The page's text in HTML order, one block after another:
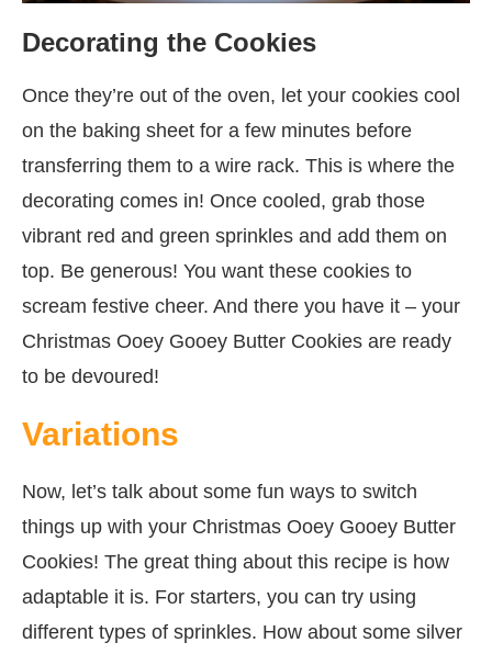
Decorating the Cookies
Once they’re out of the oven, let your cookies cool
on the baking sheet for a few minutes before
transferring them to a wire rack. This is where the
decorating comes in! Once cooled, grab those
vibrant red and green sprinkles and add them on
top. Be generous! You want these cookies to
scream festive cheer. And there you have it – your
Christmas Ooey Gooey Butter Cookies are ready
to be devoured!
Variations
Now, let’s talk about some fun ways to switch
things up with your Christmas Ooey Gooey Butter
Cookies! The great thing about this recipe is how
adaptable it is. For starters, you can try using
different types of sprinkles. How about some silver